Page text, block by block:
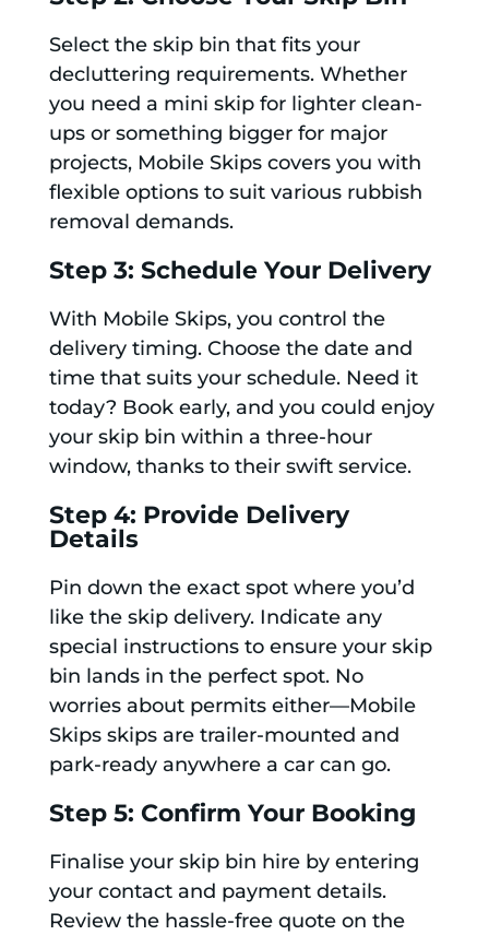
Select the skip bin that fits your
decluttering requirements. Whether
you need a mini skip for lighter clean-
ups or something bigger for major
projects, Mobile Skips covers you with
flexible options to suit various rubbish
removal demands.
Step 3: Schedule Your Delivery
With Mobile Skips, you control the
delivery timing. Choose the date and
time that suits your schedule. Need it
today? Book early, and you could enjoy
your skip bin within a three-hour
window, thanks to their swift service.
Step 4: Provide Delivery
Details
Pin down the exact spot where you’d
like the skip delivery. Indicate any
special instructions to ensure your skip
bin lands in the perfect spot. No
worries about permits either—Mobile
Skips skips are trailer-mounted and
park-ready anywhere a car can go.
Step 5: Confirm Your Booking
Finalise your skip bin hire by entering
your contact and payment details.
Review the hassle-free quote on the